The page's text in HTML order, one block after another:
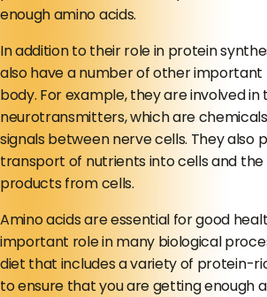
enough amino acids.
In addition to their role in protein
also have a number of other important
body. For example, they are involved
neurotransmitters, which are
signals between nerve cells. They also
transport of nutrients into cells and
products from cells.
Amino acids are essential for good
important role in many biological
diet that includes a variety of protein-
to ensure that you are getting enough